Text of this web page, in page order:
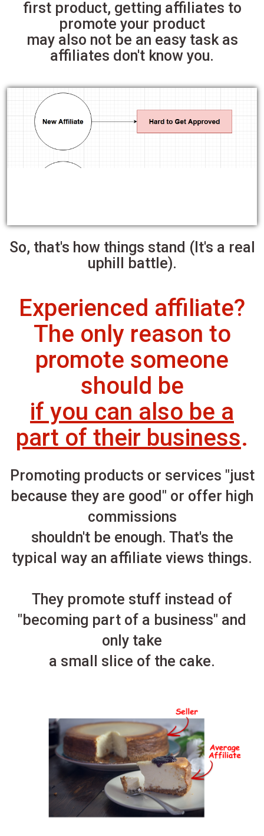
first product, getting affiliates to
promote your product
may also not be an easy task as
affiliates don't know you.
So, that's how things stand (It's a real
uphill battle).
Experienced affiliate?
The only reason to
promote someone
should be
if you can also be a
part of their business.
Promoting products or services "just
because they are good" or offer high
commissions
shouldn't be enough. That's the
typical way an affiliate views things.
They promote stuff instead of
"becoming part of a business" and
only take
a small slice of the cake.